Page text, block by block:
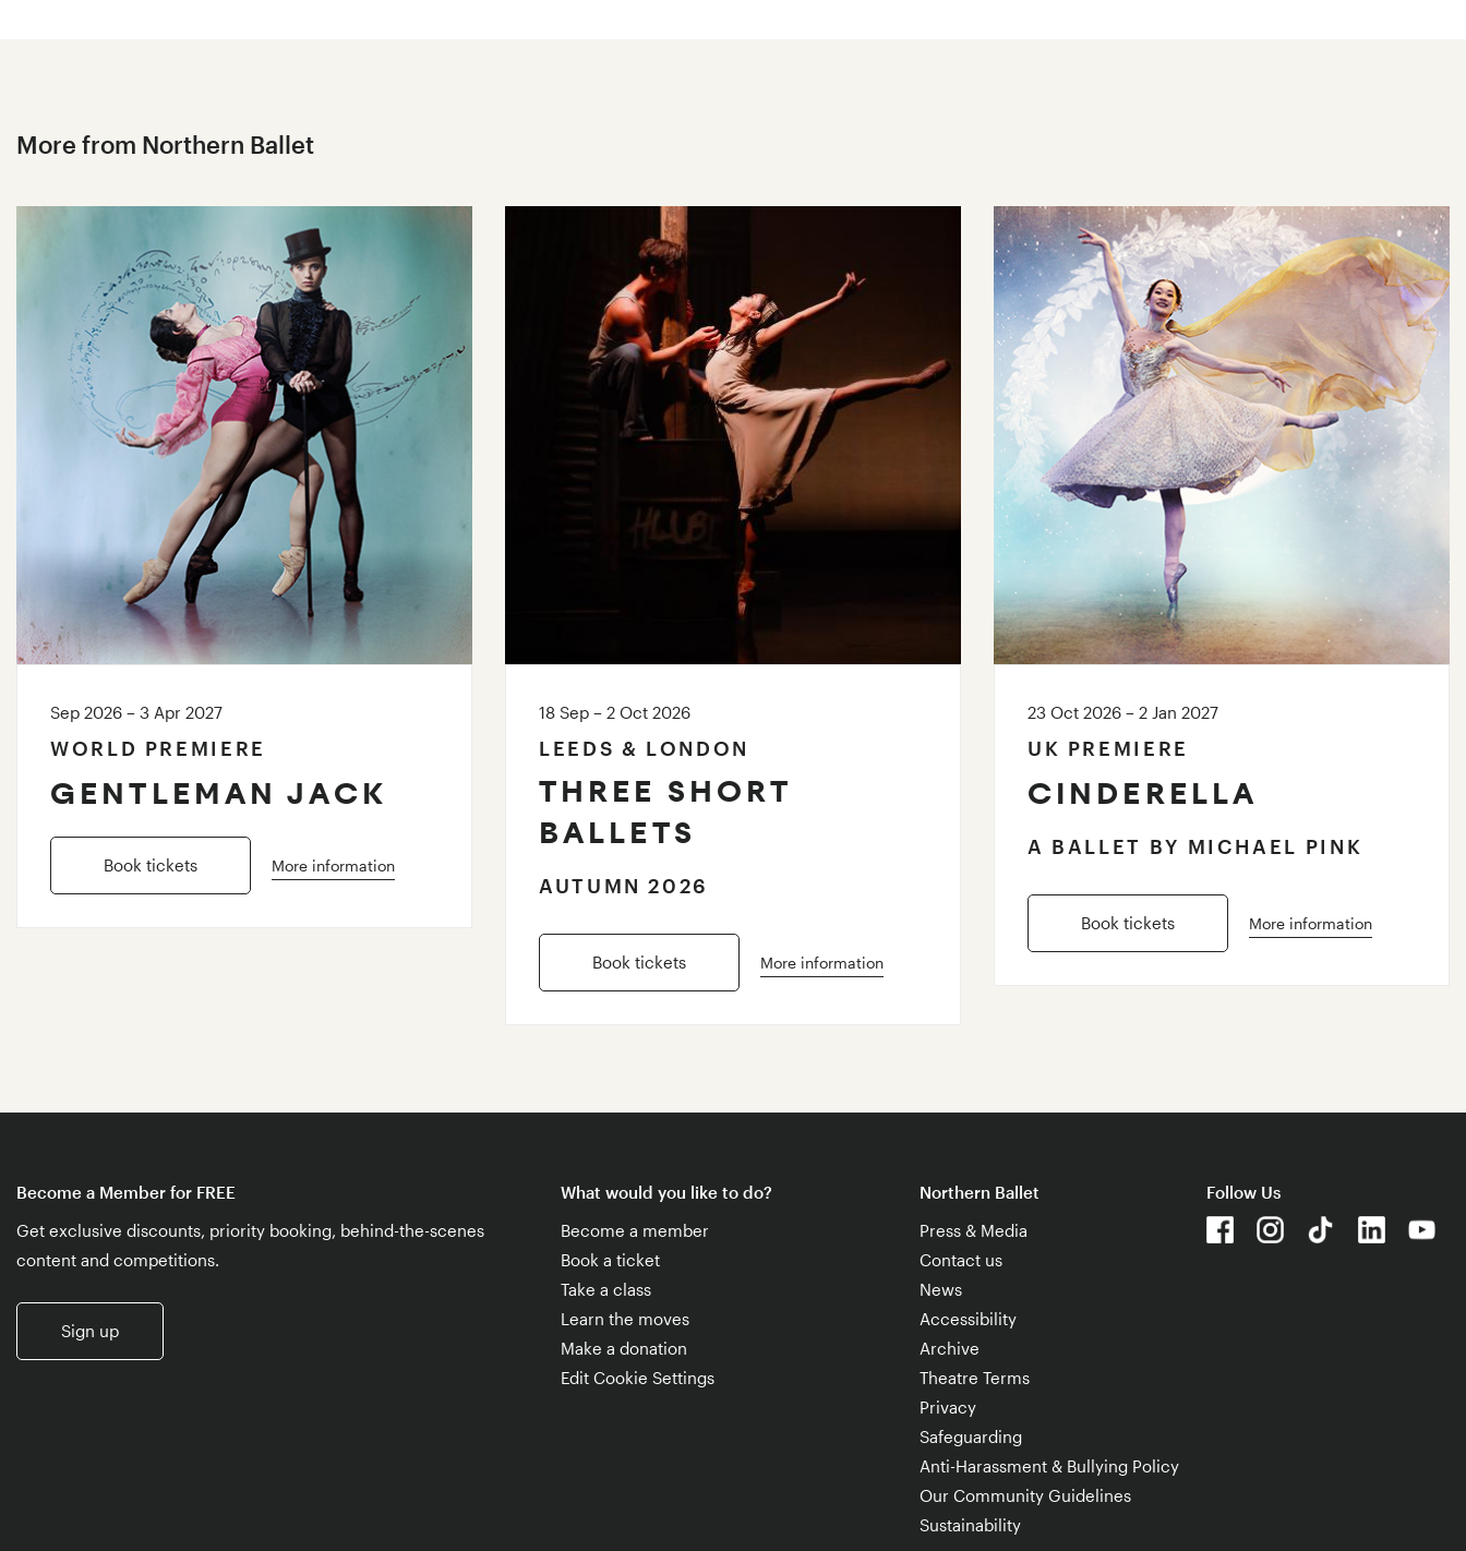
More from Northern Ballet
Sep 2026 – 3 Apr 2027
WORLD PREMIERE
GENTLEMAN JACK
Book tickets More information
18 Sep – 2 Oct 2026
LEEDS & LONDON
THREE SHORT
BALLETS
AUTUMN 2026
Book tickets More information
23 Oct 2026 – 2 Jan 2027
UK PREMIERE
CINDERELLA
A BALLET BY MICHAEL PINK
Book tickets More information
Become a Member for FREE
Get exclusive discounts, priority booking, behind-the-scenes
content and competitions.
Sign up
What would you like to do?
Become a member
Book a ticket
Take a class
Learn the moves
Make a donation
Edit Cookie Settings
Northern Ballet
Press & Media
Contact us
News
Accessibility
Archive
Theatre Terms
Privacy
Safeguarding
Anti-Harassment & Bullying Policy
Our Community Guidelines
Sustainability
Follow Us